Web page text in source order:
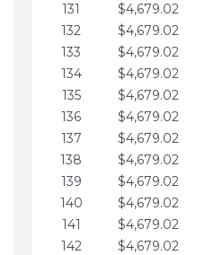
131
$4,679.02
132
$4,679.02
133
$4,679.02
134
$4,679.02
135
$4,679.02
136
$4,679.02
137
$4,679.02
138
$4,679.02
139
$4,679.02
140
$4,679.02
141
$4,679.02
142
$4,679.02